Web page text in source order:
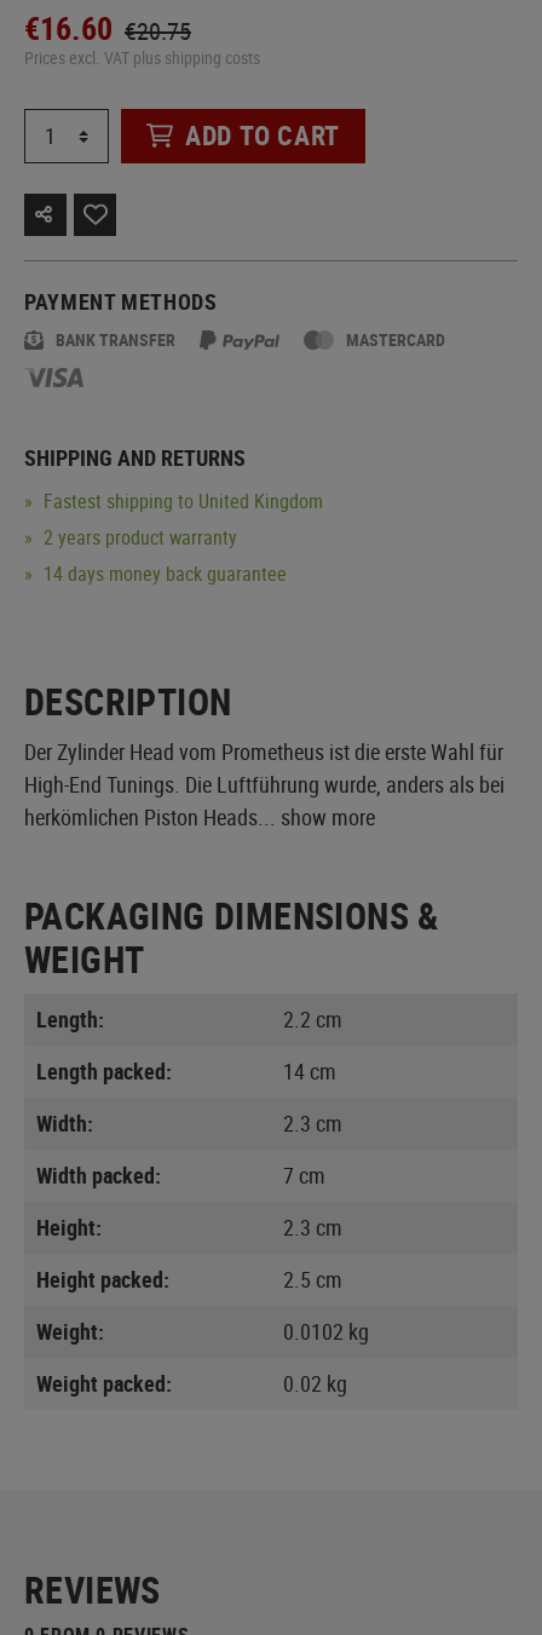
€16.60 €20.75
Prices excl. VAT plus shipping costs
ADD TO CART
PAYMENT METHODS
BANK TRANSFER MASTERCARD
SHIPPING AND RETURNS
Fastest shipping to United Kingdom
2 years product warranty
14 days money back guarantee
DESCRIPTION
Der Zylinder Head vom Prometheus ist die erste Wahl für
High-End Tunings. Die Luftführung wurde, anders als bei
herkömlichen Piston Heads... show more
PACKAGING DIMENSIONS &
WEIGHT
Length:
2.2 cm
Length packed:
14 cm
Width:
2.3 cm
Width packed:
7 cm
Height:
2.3 cm
Height packed:
2.5 cm
Weight:
0.0102 kg
Weight packed:
0.02 kg
REVIEWS